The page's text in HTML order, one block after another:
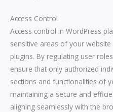
Access Control
Access control in WordPress
sensitive areas of your
plugins. By regulating user
ensure that only authorized
sections and functionalities of
maintaining a secure and
aligning seamlessly with the